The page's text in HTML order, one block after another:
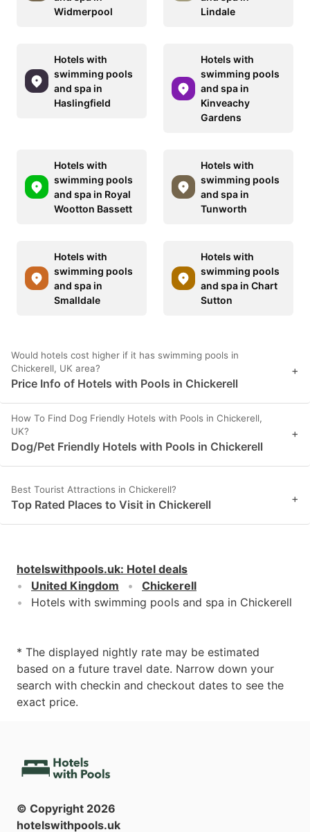
Widmerpool
Lindale
Hotels with
swimming pools
and spa in
Haslingfield
Hotels with
swimming pools
and spa in
Kinveachy
Gardens
Hotels with
swimming pools
and spa in Royal
Wootton Bassett
Hotels with
swimming pools
and spa in
Tunworth
Hotels with
swimming pools
and spa in
Smalldale
Hotels with
swimming pools
and spa in Chart
Sutton
Would hotels cost higher if it has swimming pools in
Chickerell, UK area?
Price Info of Hotels with Pools in Chickerell
+
How To Find Dog Friendly Hotels with Pools in Chickerell,
UK?
Dog/Pet Friendly Hotels with Pools in Chickerell
+
Best Tourist Attractions in Chickerell?
Top Rated Places to Visit in Chickerell +
hotelswithpools.uk: Hotel deals
United Kingdom
Chickerell
Hotels with swimming pools and spa in Chickerell
* The displayed nightly rate may be estimated
based on a future travel date. Narrow down your
search with checkin and checkout dates to see the
exact price.
© Copyright 2026
hotelswithpools.uk